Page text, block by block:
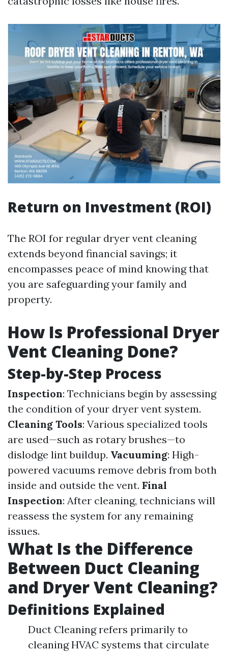
Return on Investment (ROI)
The ROI for regular dryer vent cleaning
extends beyond financial savings; it
encompasses peace of mind knowing that
you are safeguarding your family and
property.
How Is Professional Dryer
Vent Cleaning Done?
Step-by-Step Process
Inspection: Technicians begin by assessing
the condition of your dryer vent system.
Cleaning Tools: Various specialized tools
are used—such as rotary brushes—to
dislodge lint buildup. Vacuuming: High-
powered vacuums remove debris from both
inside and outside the vent. Final
Inspection: After cleaning, technicians will
reassess the system for any remaining
issues.
What Is the Difference
Between Duct Cleaning
and Dryer Vent Cleaning?
Definitions Explained
Duct Cleaning refers primarily to
cleaning HVAC systems that circulate